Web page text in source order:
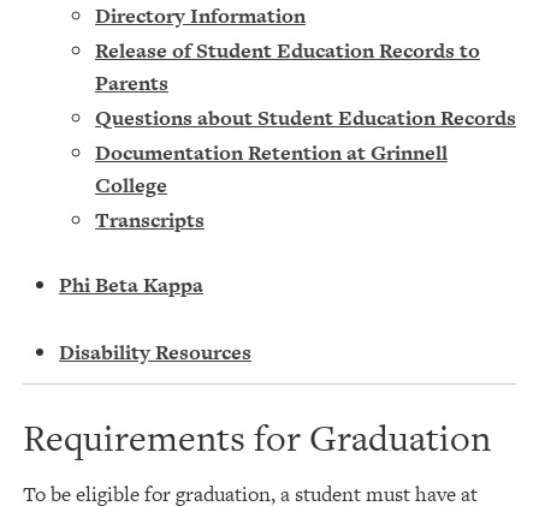
Directory Information
Release of Student Education Records to
Parents
Questions about Student Education Records
Documentation Retention at Grinnell
College
Transcripts
Phi Beta Kappa
Disability Resources
Requirements for Graduation
To be eligible for graduation, a student must have at